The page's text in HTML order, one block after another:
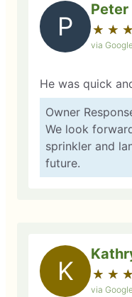
P
Peter
★ ★ ★
☆ ☆ ☆
via
He was quick
Owner
We look
sprinkler and
future.
K ★ ★ ★
☆ ☆ ☆
via